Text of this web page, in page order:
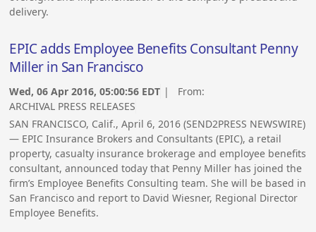
delivery.
EPIC adds Employee Benefits Consultant Penny
Miller in San Francisco
Wed, 06 Apr 2016, 05:00:56 EDT | From:
ARCHIVAL PRESS RELEASES
SAN FRANCISCO, Calif., April 6, 2016 (SEND2PRESS NEWSWIRE)
— EPIC Insurance Brokers and Consultants (EPIC), a retail
property, casualty insurance brokerage and employee benefits
consultant, announced today that Penny Miller has joined the
firm’s Employee Benefits Consulting team. She will be based in
San Francisco and report to David Wiesner, Regional Director
Employee Benefits.